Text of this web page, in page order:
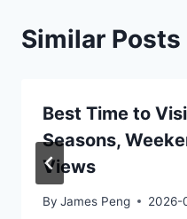
Similar Posts
Best Time to
Seasons,
Views
By James Peng 2026-